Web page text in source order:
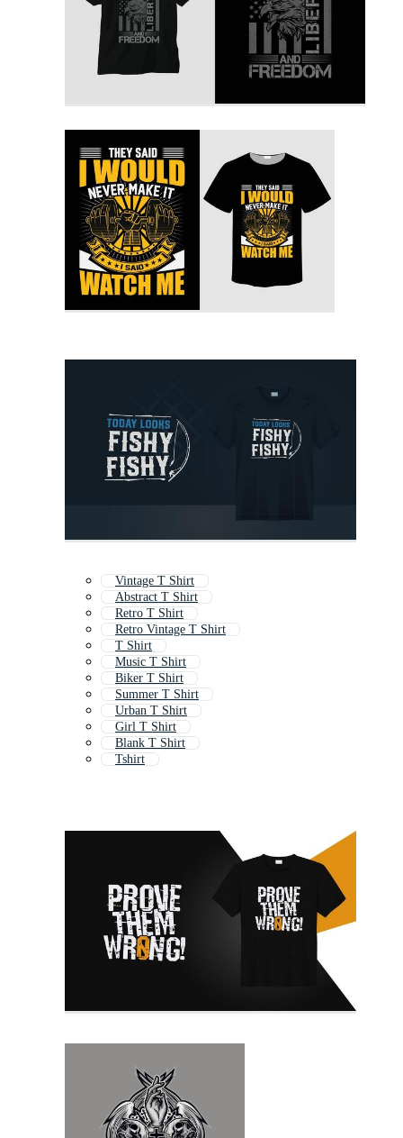
Vintage T Shirt
Abstract T Shirt
Retro T Shirt
Retro Vintage T Shirt
T Shirt
Music T Shirt
Biker T Shirt
Summer T Shirt
Urban T Shirt
Girl T Shirt
Blank T Shirt
Tshirt